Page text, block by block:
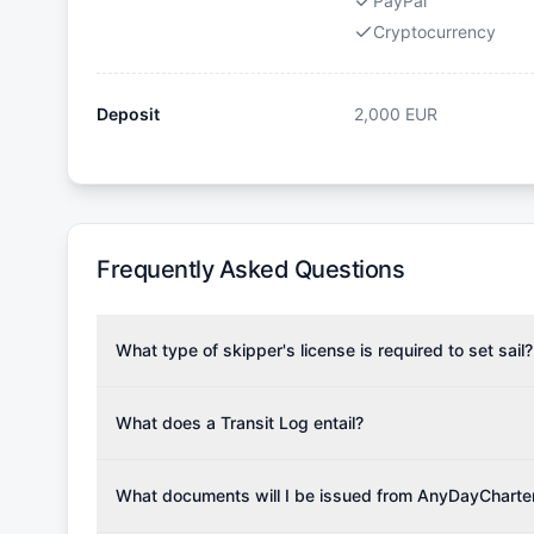
Cryptocurrency
Deposit 2,000 EUR
Frequently Asked Questions
What type of skipper's license is required to set sail?
the validity of your license with us at any time.
verify requirements for your planned sailing area.
What does a Transit Log entail?
Please note that the price listed on our website
What documents will I be issued from